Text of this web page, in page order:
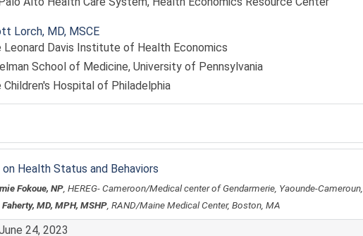
Lorch, MD, MSCE
Leonard Davis Institute of Health Economics
School of Medicine, University of Pennsylvania
Children's Hospital of Philadelphia
Health Status and Behaviors
Fokoue, NP, HEREG- Cameroon/Medical center of Gendarmerie, Yaounde-Cameroun,
Faherty, MD, MPH, MSHP, RAND/Maine Medical Center, Boston, MA
24, 2023